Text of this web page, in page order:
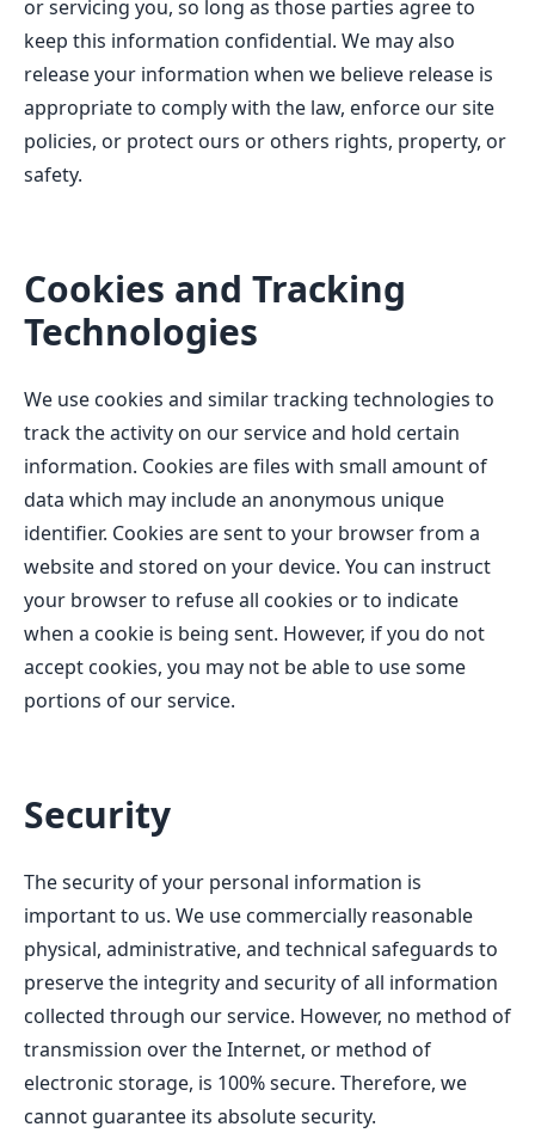
or servicing you, so long as those parties agree to
keep this information confidential. We may also
release your information when we believe release is
appropriate to comply with the law, enforce our site
policies, or protect ours or others rights, property, or
safety.
Cookies and Tracking
Technologies
We use cookies and similar tracking technologies to
track the activity on our service and hold certain
information. Cookies are files with small amount of
data which may include an anonymous unique
identifier. Cookies are sent to your browser from a
website and stored on your device. You can instruct
your browser to refuse all cookies or to indicate
when a cookie is being sent. However, if you do not
accept cookies, you may not be able to use some
portions of our service.
Security
The security of your personal information is
important to us. We use commercially reasonable
physical, administrative, and technical safeguards to
preserve the integrity and security of all information
collected through our service. However, no method of
transmission over the Internet, or method of
electronic storage, is 100% secure. Therefore, we
cannot guarantee its absolute security.